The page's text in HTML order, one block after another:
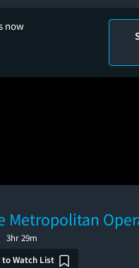
now
Metropolitan
3hr 29m
to Watch List